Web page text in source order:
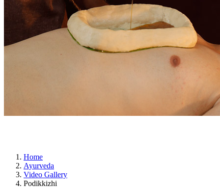
Home
Ayurveda
Video Gallery
Podikkizhi